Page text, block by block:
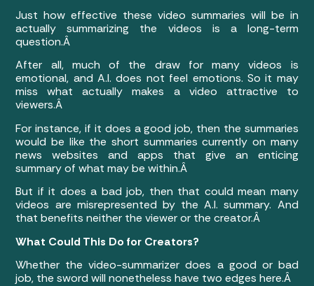
Just how effective these video summaries will be in
actually summarizing the videos is a long-term
question.Â
After all, much of the draw for many videos is
emotional, and A.I. does not feel emotions. So it may
miss what actually makes a video attractive to
viewers.Â
For instance, if it does a good job, then the summaries
would be like the short summaries currently on many
news websites and apps that give an enticing
summary of what may be within.Â
But if it does a bad job, then that could mean many
videos are misrepresented by the A.I. summary. And
that benefits neither the viewer or the creator.Â
What Could This Do for Creators?
Whether the video-summarizer does a good or bad
job, the sword will nonetheless have two edges here.Â